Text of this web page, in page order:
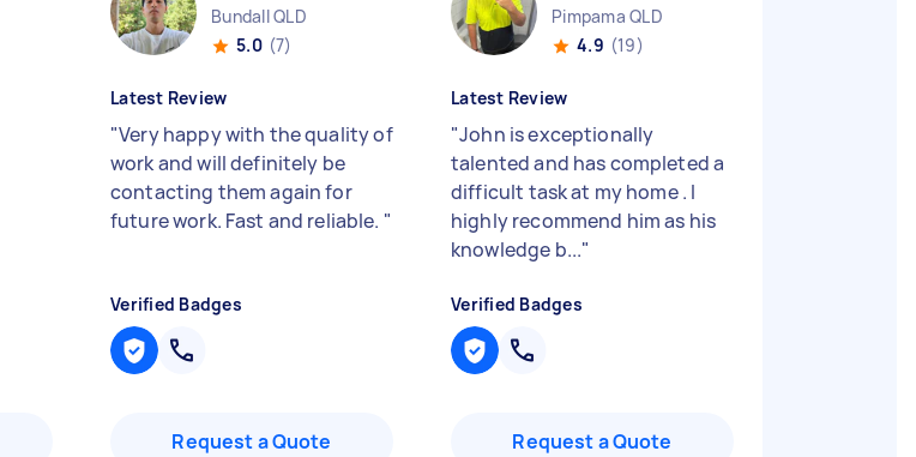
Bundall QLD
5.0 (7)
Latest Review
"Very happy with the quality of
work and will definitely be
contacting them again for
future work. Fast and reliable. "
Verified Badges
Request a Quote
Pimpama QLD
4.9 (19)
Latest Review
"John is exceptionally
talented and has completed a
difficult task at my home . I
highly recommend him as his
knowledge b..."
Verified Badges
Request a Quote